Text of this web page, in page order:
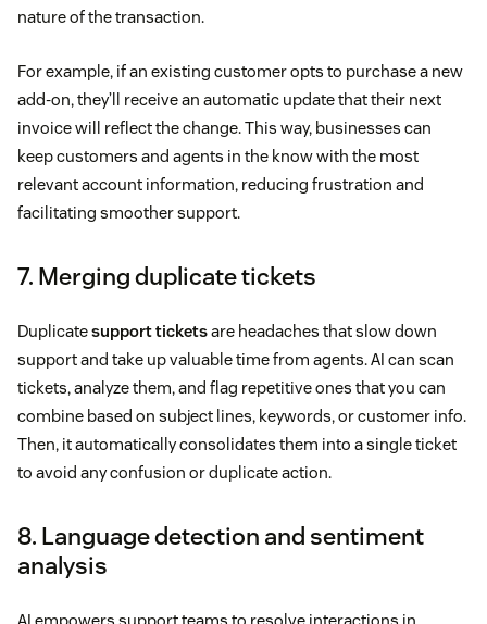
nature of the transaction.
For example, if an existing customer opts to purchase a new
add-on, they’ll receive an automatic update that their next
invoice will reflect the change. This way, businesses can
keep customers and agents in the know with the most
relevant account information, reducing frustration and
facilitating smoother support.
7. Merging duplicate tickets
Duplicatesupport ticketsare headaches that slow down
support and take up valuable time from agents. AI can scan
tickets, analyze them, and flag repetitive ones that you can
combine based on subject lines, keywords, or customer info.
Then, it automatically consolidates them into a single ticket
to avoid any confusion or duplicate action.
8. Language detection and sentiment
analysis